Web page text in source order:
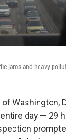
jams and heavy
Washington,
day — 29